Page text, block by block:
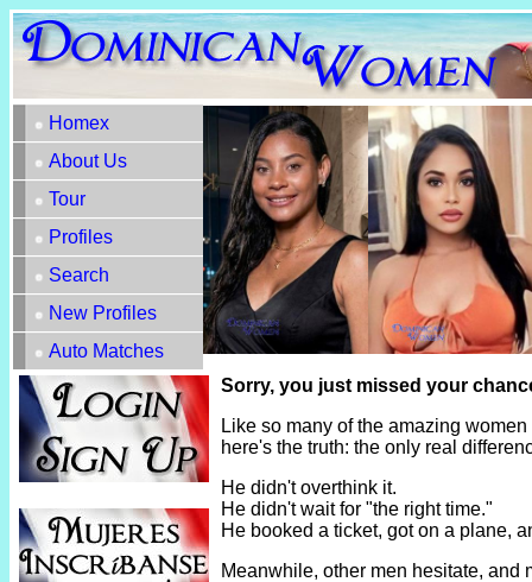
Homex
About Us
Tour
Profiles
Search
New Profiles
Auto Matches
Sorry, you just missed your
Like so many of the amazing
here's the truth: the only real
He didn't overthink it.
He didn't wait for "the right time."
He booked a ticket, got on a plane,
Meanwhile, other men hesitate, and